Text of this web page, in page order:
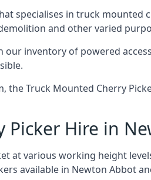
specialises in truck
and other varied
inventory of powered
Truck Mounted Cherry
Picker Hire in
at various working height
available in Newton Abbot